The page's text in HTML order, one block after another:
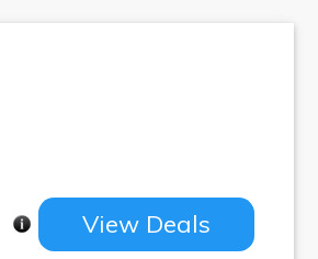
View Deals